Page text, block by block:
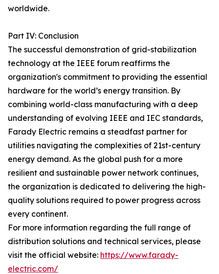
worldwide.
Part IV: Conclusion
The successful demonstration of grid-stabilization
technology at the IEEE forum reaffirms the
organization's commitment to providing the essential
hardware for the world’s energy transition. By
combining world-class manufacturing with a deep
understanding of evolving IEEE and IEC standards,
Farady Electric remains a steadfast partner for
utilities navigating the complexities of 21st-century
energy demand. As the global push for a more
resilient and sustainable power network continues,
the organization is dedicated to delivering the high-
quality solutions required to power progress across
every continent.
For more information regarding the full range of
distribution solutions and technical services, please
visit the official website: https://www.farady-
electric.com/